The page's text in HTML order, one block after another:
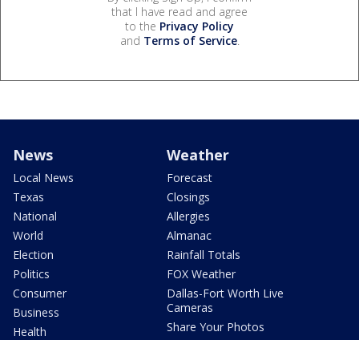
that I have read and agree
to the Privacy Policy
and Terms of Service.
News
Local News
Texas
National
World
Election
Politics
Consumer
Business
Health
Weather
Forecast
Closings
Allergies
Almanac
Rainfall Totals
FOX Weather
Dallas-Fort Worth Live
Cameras
Share Your Photos